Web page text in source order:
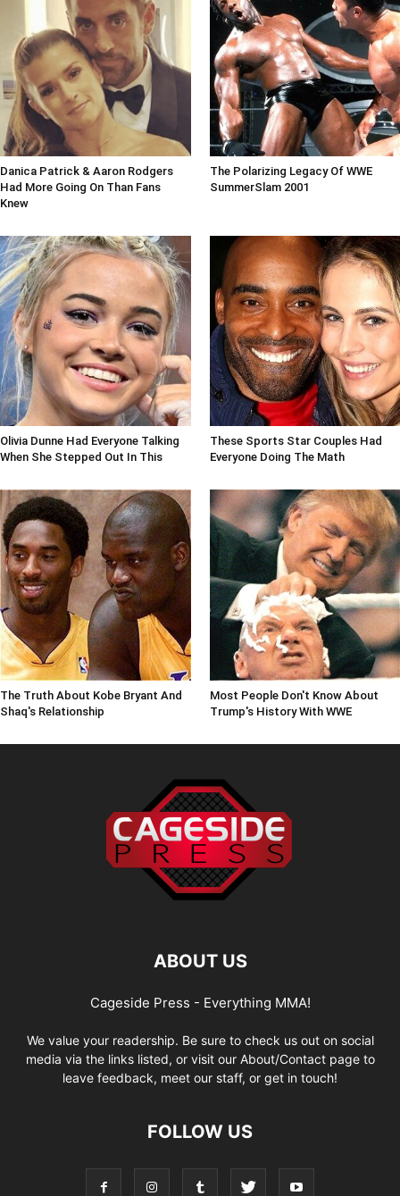
Danica Patrick & Aaron Rodgers
Had More Going On Than Fans
Knew
The Polarizing Legacy Of WWE
SummerSlam 2001
Olivia Dunne Had Everyone Talking
When She Stepped Out In This
These Sports Star Couples Had
Everyone Doing The Math
The Truth About Kobe Bryant And
Shaq's Relationship
Most People Don't Know About
Trump's History With WWE
ABOUT US
Cageside Press - Everything MMA!
We value your readership. Be sure to check us out on social
media via the links listed, or visit our About/Contact page to
leave feedback, meet our staff, or get in touch!
FOLLOW US